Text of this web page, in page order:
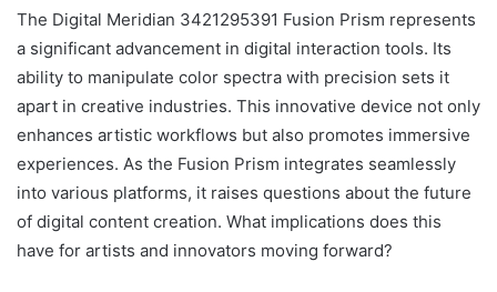
The Digital Meridian 3421295391 Fusion Prism represents
a significant advancement in digital interaction tools. Its
ability to manipulate color spectra with precision sets it
apart in creative industries. This innovative device not only
enhances artistic workflows but also promotes immersive
experiences. As the Fusion Prism integrates seamlessly
into various platforms, it raises questions about the future
of digital content creation. What implications does this
have for artists and innovators moving forward?